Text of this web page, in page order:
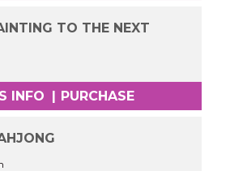
TO THE NEXT
INFO | PURCHASE